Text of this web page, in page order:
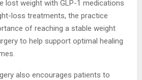
lost weight with GLP-1 medications
loss treatments, the practice
of reaching a stable weight
to help support optimal healing
also encourages patients to